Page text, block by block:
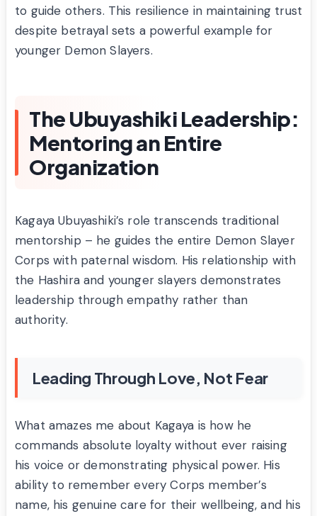
to guide others. This resilience in maintaining trust
despite betrayal sets a powerful example for
younger Demon Slayers.
The Ubuyashiki Leadership:
Mentoring an Entire
Organization
Kagaya Ubuyashiki’s role transcends traditional
mentorship – he guides the entire Demon Slayer
Corps with paternal wisdom. His relationship with
the Hashira and younger slayers demonstrates
leadership through empathy rather than
authority.
Leading Through Love, Not Fear
What amazes me about Kagaya is how he
commands absolute loyalty without ever raising
his voice or demonstrating physical power. His
ability to remember every Corps member’s
name, his genuine care for their wellbeing, and his